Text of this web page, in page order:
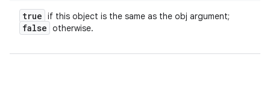
true if this object is the same as the obj argument;
false otherwise.